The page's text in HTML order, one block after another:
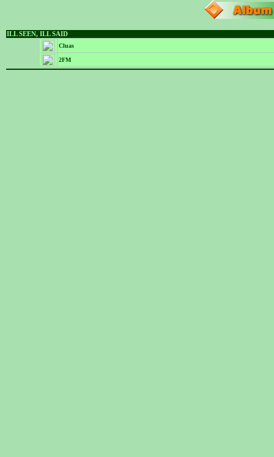
ILL SEEN, ILL SAID
Cluas
2FM